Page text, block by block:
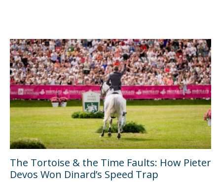
The Tortoise & the Time Faults: How Pieter
Devos Won Dinard’s Speed Trap